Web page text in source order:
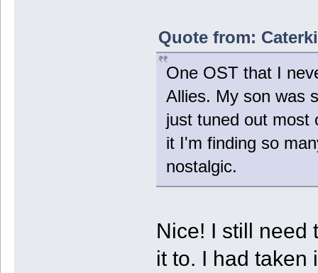
Quote from:
One OST that I
Allies. My son was
just tuned out most
it I'm finding so
nostalgic.
Nice! I still need
it to. I had taken